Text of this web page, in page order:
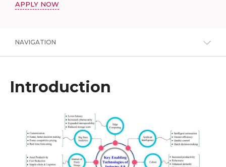
APPLY NOW
NAVIGATION
Introduction